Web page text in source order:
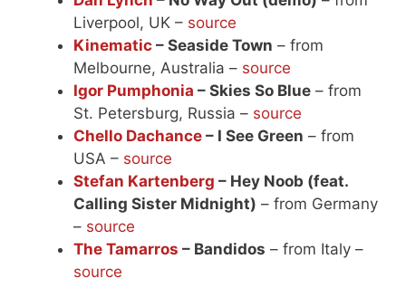
Liverpool, UK – source
Kinematic – Seaside Town – from
Melbourne, Australia – source
Igor Pumphonia – Skies So Blue – from
St. Petersburg, Russia – source
Chello Dachance – I See Green – from
USA – source
Stefan Kartenberg – Hey Noob (feat.
Calling Sister Midnight) – from Germany
– source
The Tamarros – Bandidos – from Italy –
source